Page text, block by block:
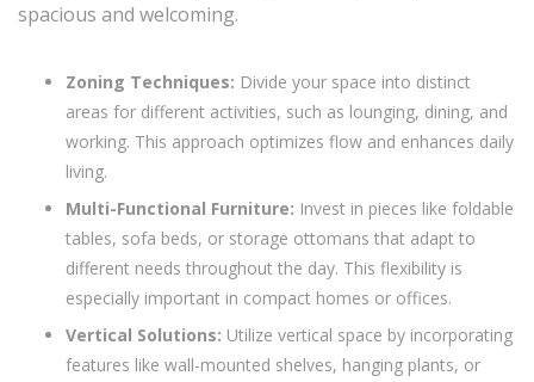
spacious and welcoming.
Zoning Techniques: Divide your space into distinct
areas for different activities, such as lounging, dining, and
working. This approach optimizes flow and enhances daily
living.
Multi-Functional Furniture: Invest in pieces like foldable
tables, sofa beds, or storage ottomans that adapt to
different needs throughout the day. This flexibility is
especially important in compact homes or offices.
Vertical Solutions: Utilize vertical space by incorporating
features like wall-mounted shelves, hanging plants, or